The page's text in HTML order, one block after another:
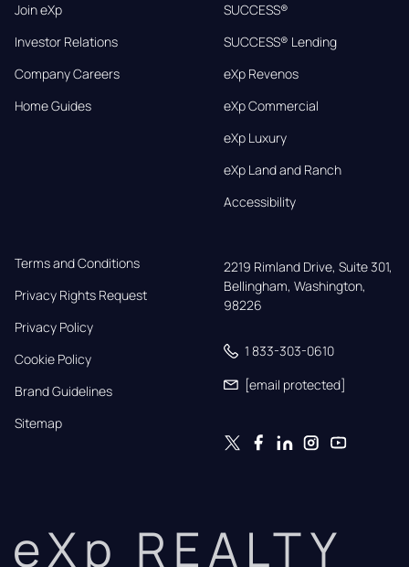
Join eXp
Investor Relations
Company Careers
Home Guides
SUCCESS®
SUCCESS® Lending
eXp Revenos
eXp Commercial
eXp Luxury
eXp Land and Ranch
Accessibility
Terms and Conditions
Privacy Rights Request
Privacy Policy
Cookie Policy
Brand Guidelines
Sitemap
2219 Rimland Drive, Suite 301,
Bellingham, Washington,
98226
1 833-303-0610
[email protected]
eXp REALTY